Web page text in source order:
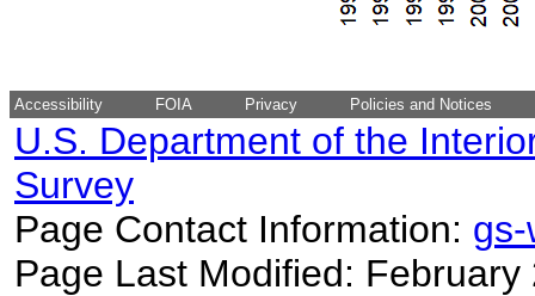
Accessibility FOIA Privacy Policies and Notices
U.S. Department of the
Survey
Page Contact Information:
Page Last Modified: